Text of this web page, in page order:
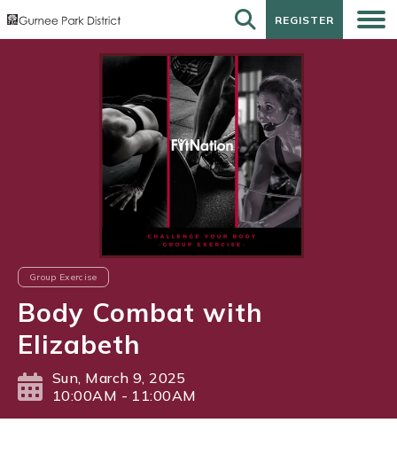
REGISTER
REGISTER
Group Exercise
Body Combat with
Elizabeth
Sun, March 9, 2025
10:00AM - 11:00AM